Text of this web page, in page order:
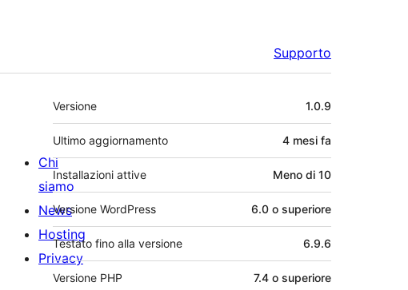
Supporto
Meta
Versione 1.0.9
Ultimo aggiornamento 4 mesi fa
Installazioni attive Meno di 10
Versione WordPress 6.0 o superiore
Testato fino alla versione 6.9.6
Versione PHP 7.4 o superiore
Chi
siamo
News
Hosting
Privacy